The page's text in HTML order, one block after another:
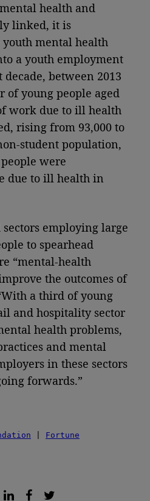
health and
linked, it is
mental health
a youth employment
between 2013
of young people aged
work due to ill health
rising from 93,000 to
student population,
were
due to ill health in
employing large
to spearhead
“mental-health
the outcomes of
a third of young
and hospitality sector
health problems,
and mental
in these sectors
forwards.”
Fortune